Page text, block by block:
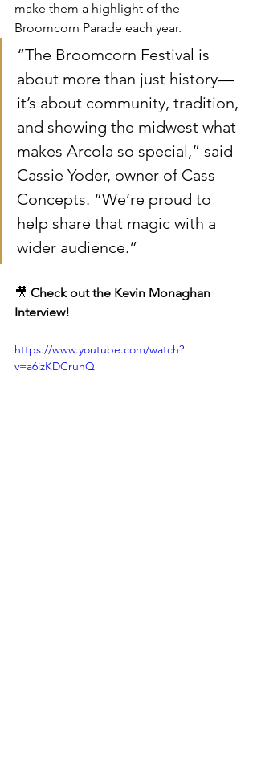
make them a highlight of the
Broomcorn Parade each year.
“The Broomcorn Festival is
about more than just history—
it’s about community, tradition,
and showing the midwest what
makes Arcola so special,” said
Cassie Yoder, owner of Cass
Concepts. “We’re proud to
help share that magic with a
wider audience.”
🎥 Check out the Kevin Monaghan
Interview!
https://www.youtube.com/watch?
v=a6izKDCruhQ